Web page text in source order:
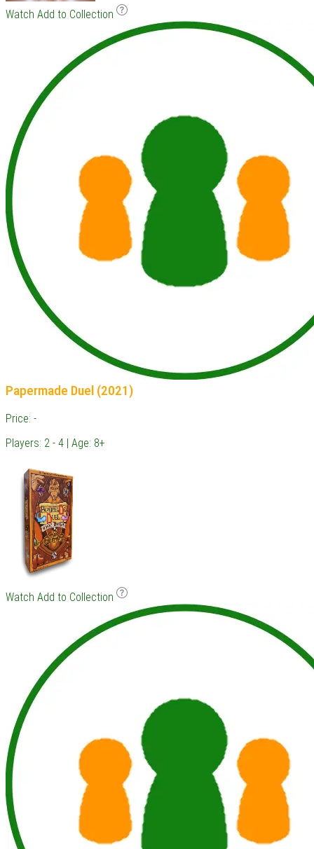
Watch Add to Collection
Papermade Duel (2021)
Price: -
Players: 2 - 4 | Age: 8+
Watch Add to Collection